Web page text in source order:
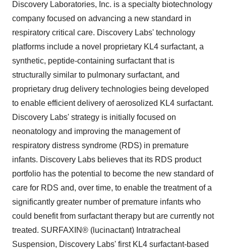
Discovery Laboratories, Inc. is a specialty biotechnology
company focused on advancing a new standard in
respiratory critical care. Discovery Labs' technology
platforms include a novel proprietary KL4 surfactant, a
synthetic, peptide-containing surfactant that is
structurally similar to pulmonary surfactant, and
proprietary drug delivery technologies being developed
to enable efficient delivery of aerosolized KL4 surfactant.
Discovery Labs' strategy is initially focused on
neonatology and improving the management of
respiratory distress syndrome (RDS) in premature
infants. Discovery Labs believes that its RDS product
portfolio has the potential to become the new standard of
care for RDS and, over time, to enable the treatment of a
significantly greater number of premature infants who
could benefit from surfactant therapy but are currently not
treated. SURFAXIN® (lucinactant) Intratracheal
Suspension, Discovery Labs' first KL4 surfactant-based